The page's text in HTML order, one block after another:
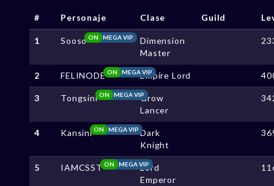
# Personaje Clase Guild
1 Sooso MEGA VIP
ON
Dimension
Master
2 FELINODE MEGA VIP
ON Empire Lord
3 Tongsini MEGA VIP
ON
Grow
Lancer
4 Kansini MEGA VIP
ON
Dark
Knight
5 IAMCSST MEGA VIP
ON
Lord
Emperor